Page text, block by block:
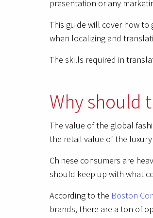
presentation or any
This guide will cover how
when localizing and
The skills required in
Why should
The value of the global
the retail value of the
Chinese consumers are
should keep up with what
According to the Boston
brands, there are a ton of